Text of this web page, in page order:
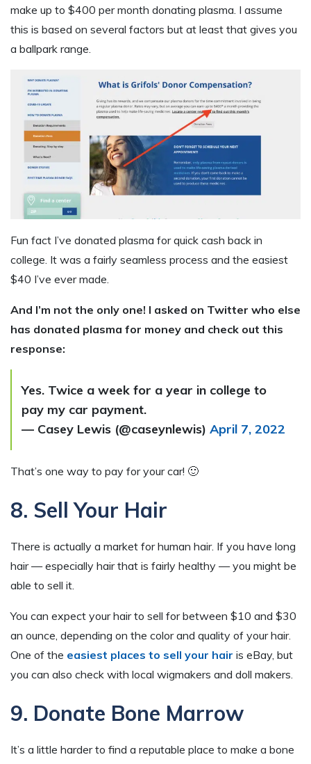
make up to $400 per month donating plasma. I assume
this is based on several factors but at least that gives you
a ballpark range.
Fun fact I’ve donated plasma for quick cash back in
college. It was a fairly seamless process and the easiest
$40 I’ve ever made.
And I’m not the only one! I asked on Twitter who else
has donated plasma for money and check out this
response:
Yes. Twice a week for a year in college to
pay my car payment.
— Casey Lewis (@caseynlewis) April 7, 2022
That’s one way to pay for your car! 🙂
8. Sell Your Hair
There is actually a market for human hair. If you have long
hair — especially hair that is fairly healthy — you might be
able to sell it.
You can expect your hair to sell for between $10 and $30
an ounce, depending on the color and quality of your hair.
One of the easiest places to sell your hair is eBay, but
you can also check with local wigmakers and doll makers.
9. Donate Bone Marrow
It’s a little harder to find a reputable place to make a bone